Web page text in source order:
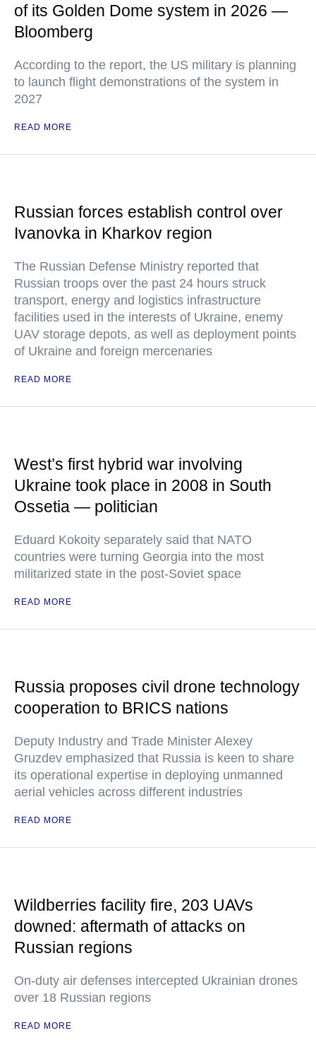
of its Golden Dome system in 2026 —
Bloomberg
According to the report, the US military is planning
to launch flight demonstrations of the system in
2027
READ MORE
Russian forces establish control over
Ivanovka in Kharkov region
The Russian Defense Ministry reported that
Russian troops over the past 24 hours struck
transport, energy and logistics infrastructure
facilities used in the interests of Ukraine, enemy
UAV storage depots, as well as deployment points
of Ukraine and foreign mercenaries
READ MORE
West’s first hybrid war involving
Ukraine took place in 2008 in South
Ossetia — politician
Eduard Kokoity separately said that NATO
countries were turning Georgia into the most
militarized state in the post-Soviet space
READ MORE
Russia proposes civil drone technology
cooperation to BRICS nations
Deputy Industry and Trade Minister Alexey
Gruzdev emphasized that Russia is keen to share
its operational expertise in deploying unmanned
aerial vehicles across different industries
READ MORE
Wildberries facility fire, 203 UAVs
downed: aftermath of attacks on
Russian regions
On-duty air defenses intercepted Ukrainian drones
over 18 Russian regions
READ MORE